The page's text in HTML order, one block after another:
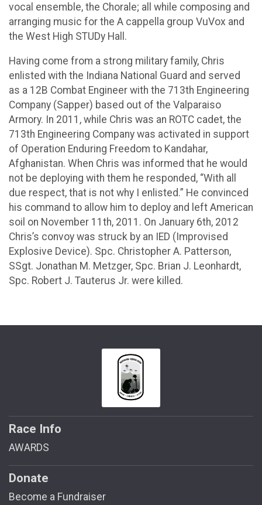
vocal ensemble, the Chorale; all while composing and
arranging music for the A cappella group VuVox and
the West High STUDy Hall.
Having come from a strong military family, Chris
enlisted with the Indiana National Guard and served
as a 12B Combat Engineer with the 713th Engineering
Company (Sapper) based out of the Valparaiso
Armory. In 2011, while Chris was an ROTC cadet, the
713th Engineering Company was activated in support
of Operation Enduring Freedom to Kandahar,
Afghanistan. When Chris was informed that he would
not be deploying with them he responded, “With all
due respect, that is not why I enlisted.” He convinced
his command to allow him to deploy and left American
soil on November 11th, 2011. On January 6th, 2012
Chris’s convoy was struck by an IED (Improvised
Explosive Device). Spc. Christopher A. Patterson,
SSgt. Jonathan M. Metzger, Spc. Brian J. Leonhardt,
Spc. Robert J. Tauterus Jr. were killed.
Race Info
AWARDS
Donate
Become a Fundraiser